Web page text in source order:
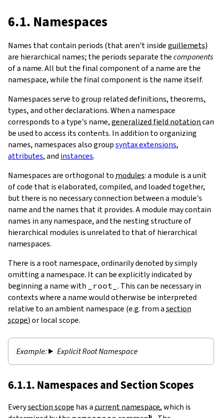
6.1. Namespaces
Names that contain periods (that aren't insideguillemets)
are hierarchical names; the periods separate thecomponents
of a name. All but the final component of a name are the
namespace, while the final component is the name itself.
Namespaces serve to group related definitions, theorems,
types, and other declarations. When a namespace
corresponds to a type's name,generalized field notationcan
be used to access its contents. In addition to organizing
names, namespaces also groupsyntax extensions,
attributes, and instances.
Namespaces are orthogonal to modules: a module is a unit
of code that is elaborated, compiled, and loaded together,
but there is no necessary connection between a module's
name and the names that it provides. A module may contain
names in any namespace, and the nesting structure of
hierarchical modules is unrelated to that of hierarchical
namespaces.
There is a root namespace, ordinarily denoted by simply
omitting a namespace. It can be explicitly indicated by
beginning a name with
_root_ . This can be necessary in
contexts where a name would otherwise be interpreted
relative to an ambient namespace (e.g. from asection
scope) or local scope.
Explicit Root Namespace
6.1.1. Namespaces and Section Scopes
Everysection scope has acurrent namespace, which is